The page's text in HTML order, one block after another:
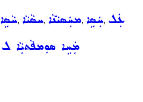
ܚܵܣܹܐ, ܚܣܵܝܵܐ, ܡܚܲܣܝܵܢܵܐ, ܚܲܣܹܐ, ܥܲܠ
ܡܲܚܹܐ ܣܘܼܡܦܵܬܝܼܵܐ ܠ